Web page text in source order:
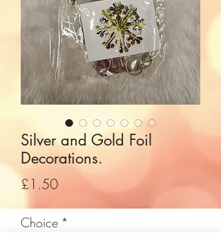
Silver and Gold Foil
Decorations.
£1.50Price
Choice *